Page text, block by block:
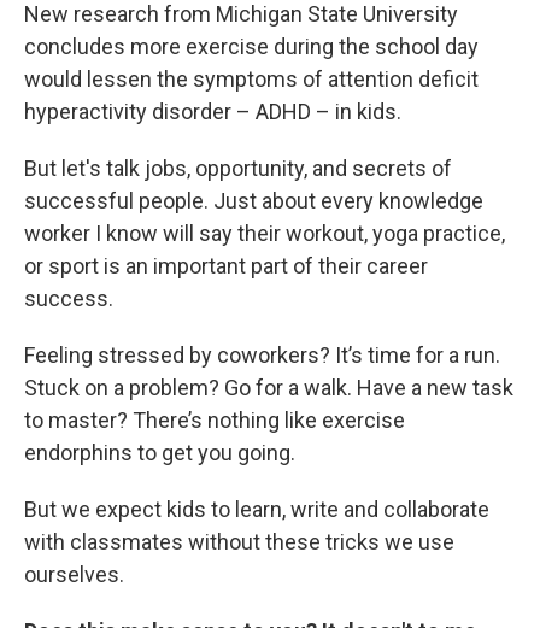
New research from Michigan State University
concludes more exercise during the school day
would lessen the symptoms of attention deficit
hyperactivity disorder – ADHD – in kids.
But let's talk jobs, opportunity, and secrets of
successful people. Just about every knowledge
worker I know will say their workout, yoga practice,
or sport is an important part of their career
success.
Feeling stressed by coworkers? It’s time for a run.
Stuck on a problem? Go for a walk. Have a new task
to master? There’s nothing like exercise
endorphins to get you going.
But we expect kids to learn, write and collaborate
with classmates without these tricks we use
ourselves.